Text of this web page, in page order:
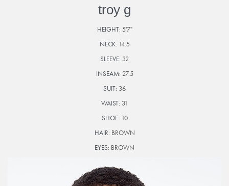
troy g
HEIGHT: 5'7"
NECK: 14.5
SLEEVE: 32
INSEAM: 27.5
SUIT: 36
WAIST: 31
SHOE: 10
HAIR: BROWN
EYES: BROWN